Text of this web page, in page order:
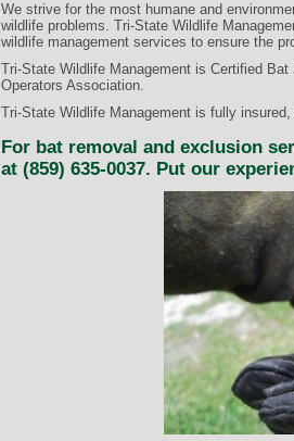
We strive for the most humane and
wildlife problems. Tri-State Wildlife
wildlife management services to ensure the
Tri-State Wildlife Management is Certified
Operators Association.
Tri-State Wildlife Management is fully
For bat removal and exclusion
at (859) 635-0037. Put our